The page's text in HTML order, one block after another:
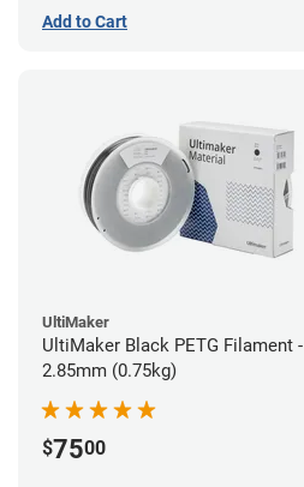
Add to Cart
UltiMaker
UltiMaker Black PETG Filament -
2.85mm (0.75kg)
$7500